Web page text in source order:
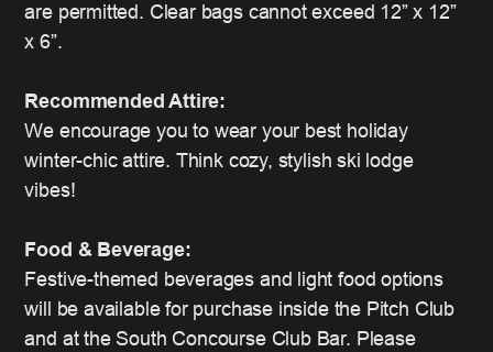
are permitted. Clear bags cannot exceed 12” x 12”
x 6”.
Recommended Attire:
We encourage you to wear your best holiday
winter-chic attire. Think cozy, stylish ski lodge
vibes!
Food & Beverage:
Festive-themed beverages and light food options
will be available for purchase inside the Pitch Club
and at the South Concourse Club Bar. Please